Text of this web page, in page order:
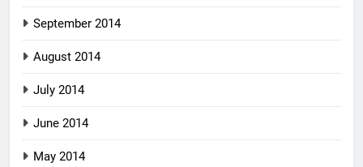
September 2014
August 2014
July 2014
June 2014
May 2014